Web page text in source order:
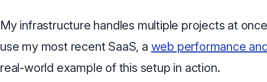
My infrastructure handles multiple projects at
use my most recent SaaS, a web performance
real-world example of this setup in action.